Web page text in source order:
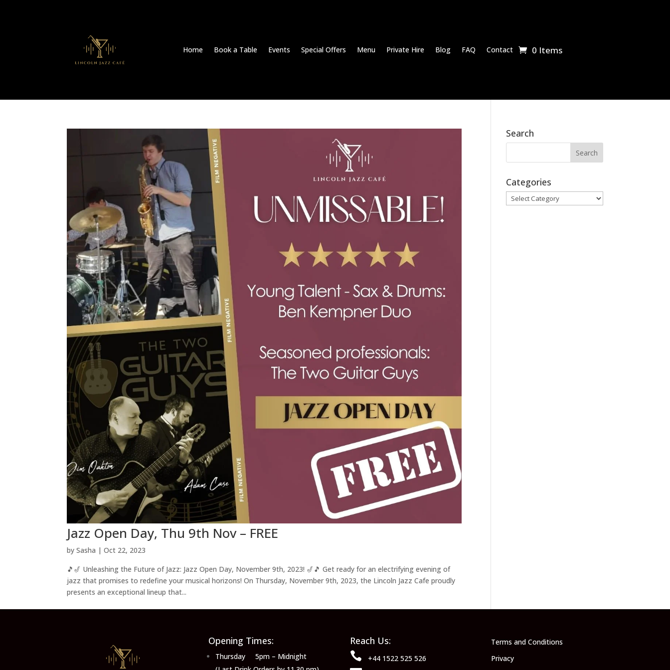
Home Book a Table Events Special Offers Menu Private Hire Blog FAQ Contact 0 Items
Jazz Open Day, Thu 9th Nov – FREE
bySasha |Oct 22, 2023
🎵🎷 Unleashing the Future of Jazz: Jazz Open Day, November 9th, 2023! 🎷🎵 Get ready for an electrifying evening of
jazz that promises to redefine your musical horizons! On Thursday, November 9th, 2023, the Lincoln Jazz Cafe proudly
presents an exceptional lineup that...
Search
Categories
Categories
Opening Times:
Thursday 5pm – Midnight
Reach Us:
 +44 1522 525 526
Terms and Conditions
Privacy